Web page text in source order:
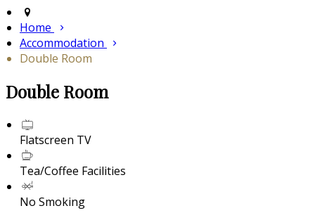
Home
Accommodation
Double Room
Double Room
Flatscreen TV
Tea/Coffee Facilities
No Smoking